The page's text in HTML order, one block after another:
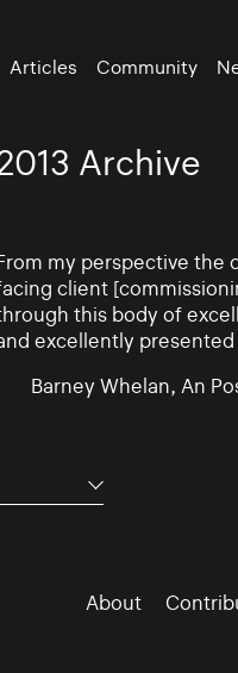
Articles Community
Archive
my perspective the
client
this body of
excellently
Barney Whelan, An
About